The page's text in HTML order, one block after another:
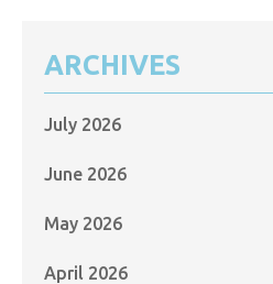
ARCHIVES
July 2026
June 2026
May 2026
April 2026